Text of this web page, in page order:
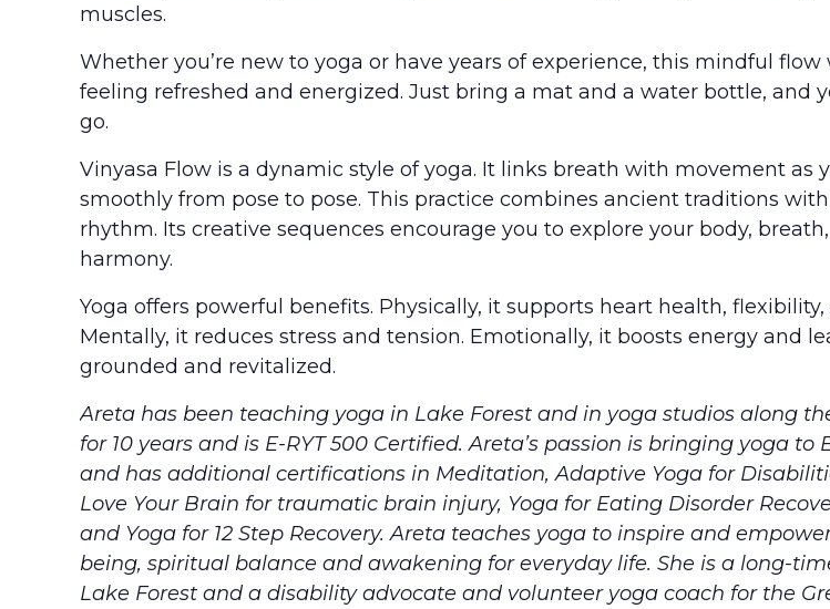
muscles.
Whether you’re new to yoga or have years of experience, this mindful flow
feeling refreshed and energized. Just bring a mat and a water bottle, and
go.
Vinyasa Flow is a dynamic style of yoga. It links breath with movement as
smoothly from pose to pose. This practice combines ancient traditions
rhythm. Its creative sequences encourage you to explore your body,
harmony.
Yoga offers powerful benefits. Physically, it supports heart health,
Mentally, it reduces stress and tension. Emotionally, it boosts energy and
grounded and revitalized.
Areta has been teaching yoga in Lake Forest and in yoga studios along
for 10 years and is E-RYT 500 Certified. Areta’s passion is bringing yoga to
and has additional certifications in Meditation, Adaptive Yoga for
Love Your Brain for traumatic brain injury, Yoga for Eating Disorder
and Yoga for 12 Step Recovery. Areta teaches yoga to inspire and
being, spiritual balance and awakening for everyday life. She is a long-
Lake Forest and a disability advocate and volunteer yoga coach for the